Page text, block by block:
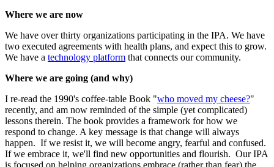
Where we are now
We have over thirty organizations participating in the IPA. We have
two executed agreements with health plans, and expect this to grow.
We have a technology platform that connects our community.
Where we are going (and why)
I re-read the 1990's coffee-table Book "who moved my cheese?"
recently, and am now reminded of the simple (yet complicated)
lessons therein. The book provides a framework for how we
respond to change. A key message is that change will always
happen. If we resist it, we will become angry, fearful and confused.
If we embrace it, we'll find new opportunities and flourish. Our IPA